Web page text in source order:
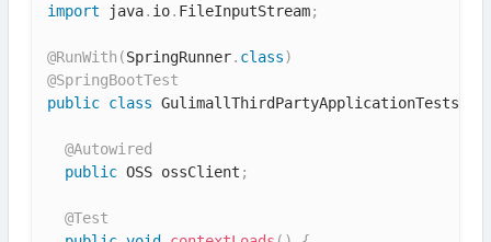
import java. io. FileInputStream;
@RunWith (SpringRunner. class)
@SpringBootTest
public class GulimallThirdPartyApplicationTests
@Autowired
public OSS ossClient ;
@Test